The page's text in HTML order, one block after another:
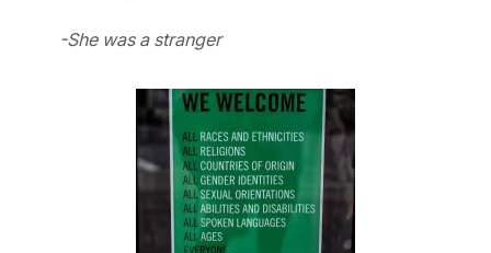
-She was a stranger